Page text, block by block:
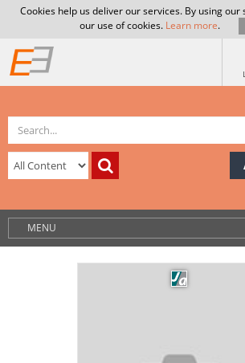
Cookies help us deliver our services. By using our
our use of cookies. Learn more.
MENU